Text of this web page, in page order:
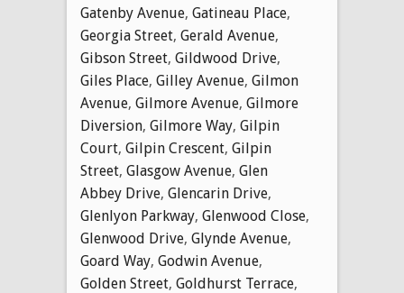
Gatenby Avenue, Gatineau Place,
Georgia Street, Gerald Avenue,
Gibson Street, Gildwood Drive,
Giles Place, Gilley Avenue, Gilmon
Avenue, Gilmore Avenue, Gilmore
Diversion, Gilmore Way, Gilpin
Court, Gilpin Crescent, Gilpin
Street, Glasgow Avenue, Glen
Abbey Drive, Glencarin Drive,
Glenlyon Parkway, Glenwood Close,
Glenwood Drive, Glynde Avenue,
Goard Way, Godwin Avenue,
Golden Street, Goldhurst Terrace,